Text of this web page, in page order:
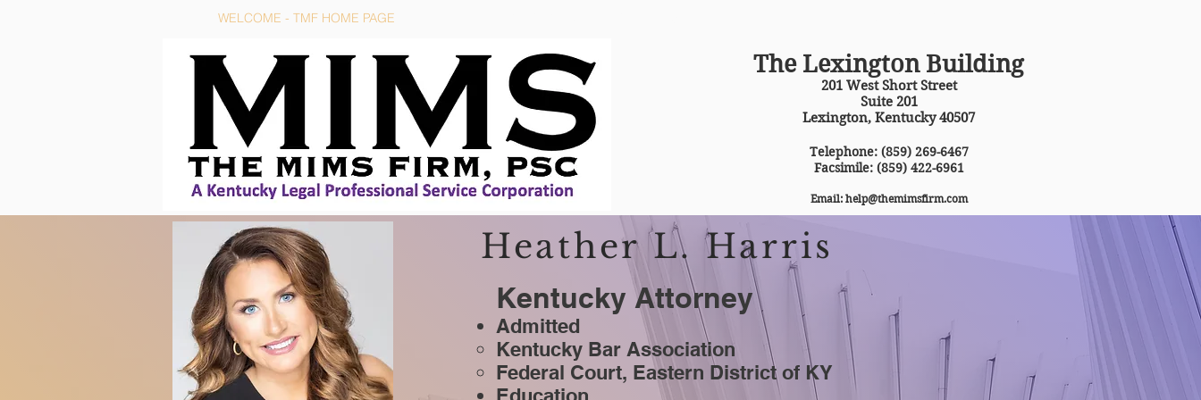
WELCOME - TMF HOME PAGE
The Lexington Building
201 West Short Street
Suite 201
Lexington, Kentucky 40507
Telephone: (859) 269-6467
Facsimile: (859) 422-6961
Email: help@themimsfirm.com
Heather L. Harris
Kentucky Attorney
Admitted
Kentucky Bar Association
Federal Court, Eastern District of KY